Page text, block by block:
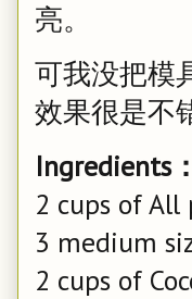
亮。
可我没把模
效果很是不
Ingredients：
2 cups of All
3 medium
2 cups of